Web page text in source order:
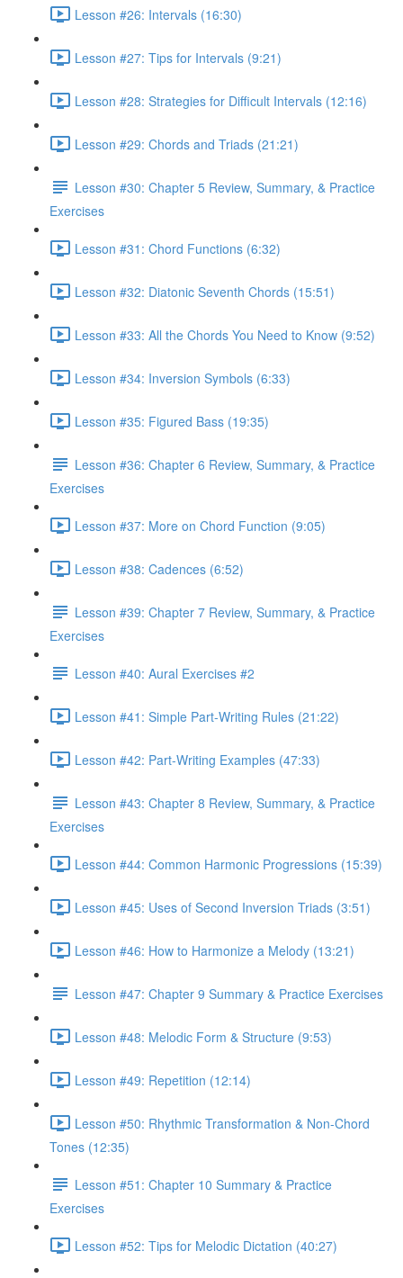
Lesson #26: Intervals (16:30)
Lesson #27: Tips for Intervals (9:21)
Lesson #28: Strategies for Difficult Intervals (12:16)
Lesson #29: Chords and Triads (21:21)
Lesson #30: Chapter 5 Review, Summary, & Practice
Exercises
Lesson #31: Chord Functions (6:32)
Lesson #32: Diatonic Seventh Chords (15:51)
Lesson #33: All the Chords You Need to Know (9:52)
Lesson #34: Inversion Symbols (6:33)
Lesson #35: Figured Bass (19:35)
Lesson #36: Chapter 6 Review, Summary, & Practice
Exercises
Lesson #37: More on Chord Function (9:05)
Lesson #38: Cadences (6:52)
Lesson #39: Chapter 7 Review, Summary, & Practice
Exercises
Lesson #40: Aural Exercises #2
Lesson #41: Simple Part-Writing Rules (21:22)
Lesson #42: Part-Writing Examples (47:33)
Lesson #43: Chapter 8 Review, Summary, & Practice
Exercises
Lesson #44: Common Harmonic Progressions (15:39)
Lesson #45: Uses of Second Inversion Triads (3:51)
Lesson #46: How to Harmonize a Melody (13:21)
Lesson #47: Chapter 9 Summary & Practice Exercises
Lesson #48: Melodic Form & Structure (9:53)
Lesson #49: Repetition (12:14)
Lesson #50: Rhythmic Transformation & Non-Chord
Tones (12:35)
Lesson #51: Chapter 10 Summary & Practice
Exercises
Lesson #52: Tips for Melodic Dictation (40:27)